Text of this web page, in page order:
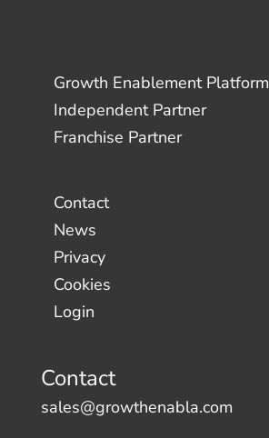
Growth Enablement Platform
Independent Partner
Franchise Partner
Contact
News
Privacy
Cookies
Login
Contact
sales@growthenabla.com